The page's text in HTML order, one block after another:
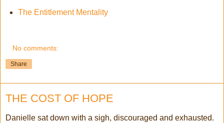
The Entitlement Mentality
No comments:
Share
THE COST OF HOPE
Danielle sat down with a sigh, discouraged and exhausted.